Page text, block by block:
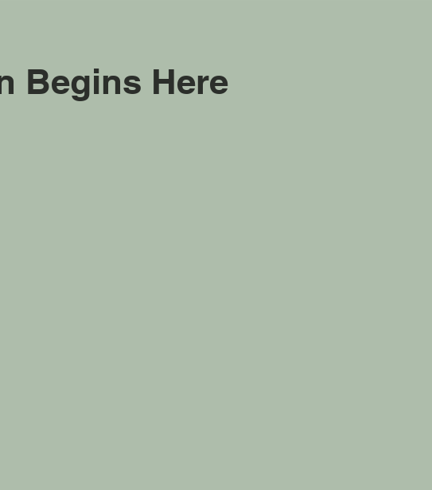
Begins Here